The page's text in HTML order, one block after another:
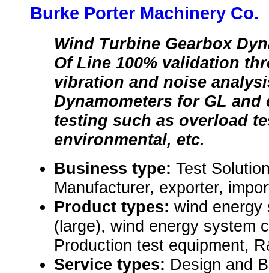
Burke Porter Machinery Co.
Wind Turbine Gearbox
Of Line 100% validation
vibration and noise
Dynamometers for GL
testing such as overload
environmental, etc.
Business type: Test
Manufacturer, exporter,
Product types: wind energy
(large), wind energy system
Production test equipment,
Service types: Design and